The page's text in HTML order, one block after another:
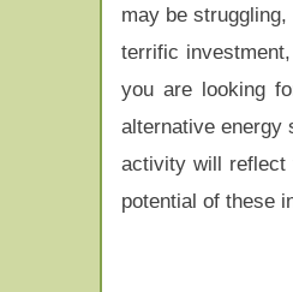
may be
terrific
you are looking
alternative energy
activity will reflect
potential of these